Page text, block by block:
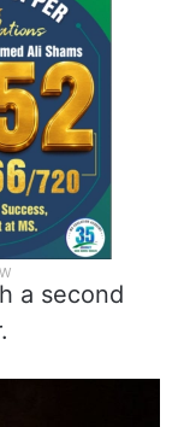
a second